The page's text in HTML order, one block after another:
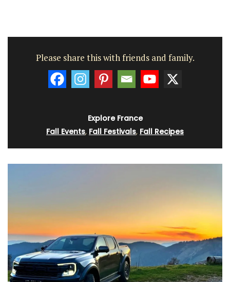
Please share this with friends and family.
Explore France
Fall Events, Fall Festivals, Fall Recipes